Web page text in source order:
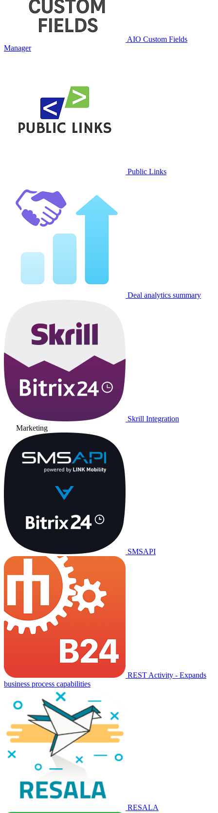
AIO Custom Fields
Manager
Public Links
Deal analytics summary
Skrill Integration
Marketing
SMSAPI
REST Activity - Expands
business process capabilities
RESALA